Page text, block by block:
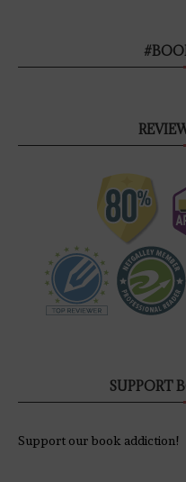
SUPPORT
Support our book addiction!